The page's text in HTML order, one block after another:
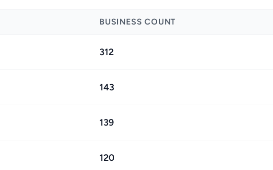
BUSINESS COUNT
312
143
139
120